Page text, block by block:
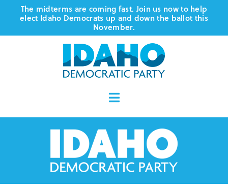
Skip
content
The midterms are coming fast. Join us now to help
elect Idaho Democrats up and down the ballot this
November.
Toggle
Navigation
Where We Stand